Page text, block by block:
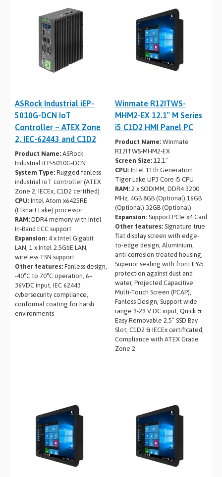
ASRock Industrial iEP-
5010G-DCN IoT
Controller – ATEX Zone
2, IEC-62443 and C1D2
Product Name: ASRock
Industrial iEP-5010G-DCN
System Type: Rugged fanless
industrial IoT controller (ATEX
Zone 2, IECEx, C1D2 certified)
CPU: Intel Atom x6425RE
(Elkhart Lake) processor
RAM: DDR4 memory with Intel
In-Band ECC support
Expansion: 4 x Intel Gigabit
LAN, 1 x Intel 2.5GbE LAN,
wireless TSN support
Other features: Fanless design,
-40°C to 70°C operation, 6–
36VDC input, IEC 62443
cybersecurity compliance,
conformal coating for harsh
environments
Winmate R12ITWS-
MHM2-EX 12.1″ M Series
i5 C1D2 HMI Panel PC
Product Name:Winmate
R12ITWS-MHM2-EX
Screen Size:12.1″
CPU:Intel 11th Generation
Tiger Lake UP3 Core i5 CPU
RAM:2 x SODIMM, DDR4 3200
MHz, 4GB 8GB (Optional) 16GB
(Optional) 32GB (Optional)
Expansion:Support PCIe x4 Card
Other features:Signature true
flat display screen with edge-
to-edge design, Aluminium,
anti-corrosion treated housing,
Superior sealing with front IP65
protection against dust and
water, Projected Capacitive
Multi-Touch Screen (PCAP),
Fanless Design, Support wide
range 9-29 V DC input, Quick &
Easy Removable 2.5” SSD Bay
Slot, C1D2 & IECEx certificated,
Compliance with ATEX Grade
Zone 2